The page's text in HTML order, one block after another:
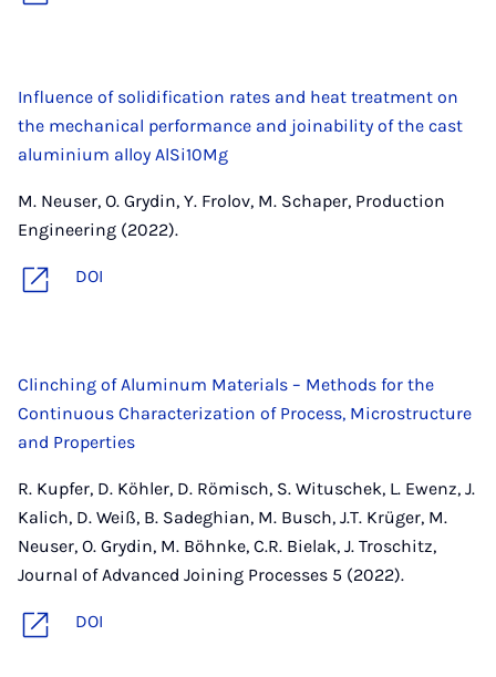
Influence of solidification rates and heat treatment on
the mechanical performance and joinability of the cast
aluminium alloy AlSi10Mg
M. Neuser, O. Grydin, Y. Frolov, M. Schaper, Production
Engineering (2022).
DOI
Clinching of Aluminum Materials – Methods for the
Continuous Characterization of Process, Microstructure
and Properties
R. Kupfer, D. Köhler, D. Römisch, S. Wituschek, L. Ewenz, J.
Kalich, D. Weiß, B. Sadeghian, M. Busch, J.T. Krüger, M.
Neuser, O. Grydin, M. Böhnke, C.R. Bielak, J. Troschitz,
Journal of Advanced Joining Processes 5 (2022).
DOI